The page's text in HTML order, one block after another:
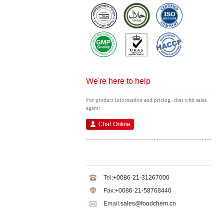
We're here to help
For product information and pricing, chat with sales
agent:
Tel:+0086-21-31267000
Fax:+0086-21-58768440
Email:sales@foodchem.cn